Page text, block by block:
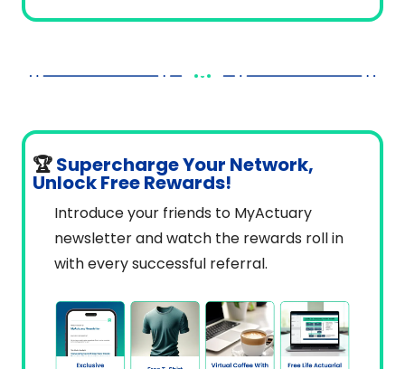
🏆Supercharge Your Network,
Unlock Free Rewards!
Introduce your friends to MyActuary
newsletter and watch the rewards roll in
with every successful referral.